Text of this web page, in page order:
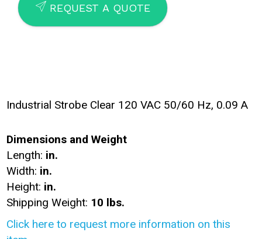
SEND REQUEST A QUOTE
Industrial Strobe Clear 120 VAC 50/60 Hz, 0.09 A
Dimensions and Weight
Length: in.
Width: in.
Height: in.
Shipping Weight: 10 lbs.
Click here to request more information on this